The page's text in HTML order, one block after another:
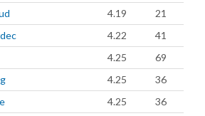
4.19
21
4.22
41
4.25
69
4.25
36
4.25
36